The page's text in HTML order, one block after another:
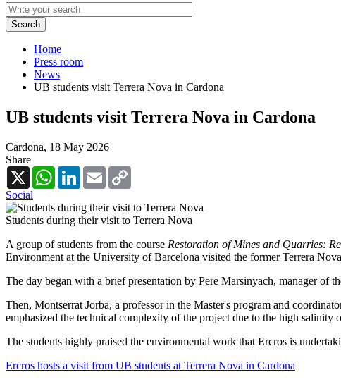
Home
Press room
News
UB students visit Terrera Nova in Cardona
UB students visit Terrera Nova in Cardona
Cardona, 18 May 2026
Share
X
WhatsAppLinkedInEmail
Social
Students during their visit to Terrera Nova
A group of students from the course Restoration of Mines and Quarries:
Environment at the University of Barcelona visited the former Terrera
The day began with a brief presentation by Pere Marsinyach, manager of
Then, Montserrat Jorba, a professor in the Master's program and
emphasized the technical complexity of the project due to the high
The students highly praised the environmental work that Ercros is
Ercros hosts a visit from UB students at Terrera Nova in Cardona